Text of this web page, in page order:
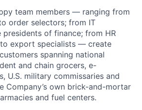
team members — ranging from
order selectors; from IT
of finance; from HR
to export specialists — create
spanning national
and chain grocers, e-
U.S. military commissaries and
Company’s own brick-and-mortar
and fuel centers.